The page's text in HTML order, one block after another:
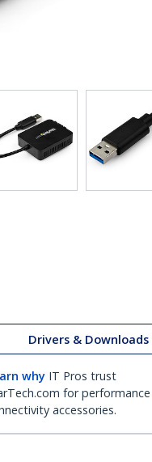
Drivers & Downloads
why IT Pros trust
for performance
accessories.